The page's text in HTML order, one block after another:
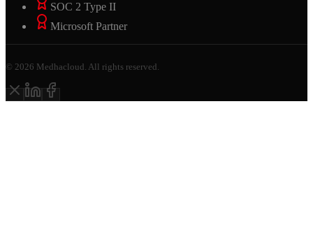
SOC 2 Type II
Microsoft Partner
© 2026 Medhacloud. All rights reserved.